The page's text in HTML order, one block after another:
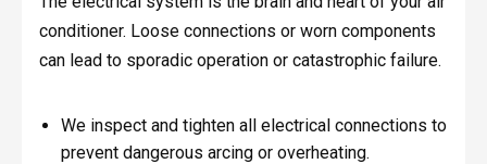
conditioner. Loose connections or worn components
can lead to sporadic operation or catastrophic failure.
We inspect and tighten all electrical connections to
prevent dangerous arcing or overheating.